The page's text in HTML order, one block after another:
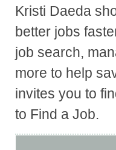
Kristi Daeda
better jobs
job search,
more to help
invites you to
to Find a Job.